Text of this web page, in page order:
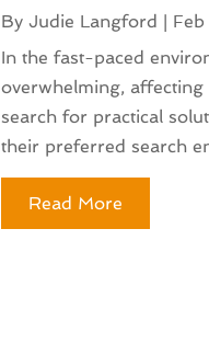
By Judie Langford
In the fast-paced
overwhelming,
search for practical
their preferred search
Read More